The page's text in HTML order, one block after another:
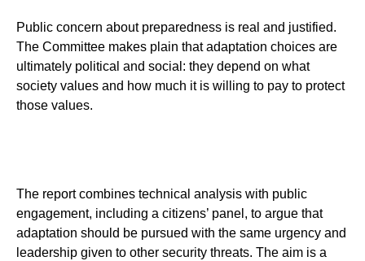
Public concern about preparedness is real and justified.
The Committee makes plain that adaptation choices are
ultimately political and social: they depend on what
society values and how much it is willing to pay to protect
those values.
The report combines technical analysis with public
engagement, including a citizens’ panel, to argue that
adaptation should be pursued with the same urgency and
leadership given to other security threats. The aim is a